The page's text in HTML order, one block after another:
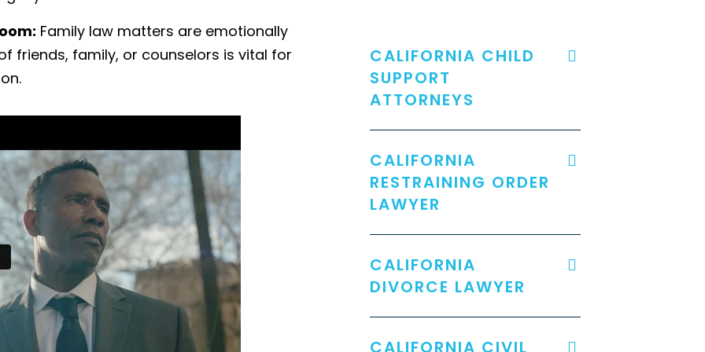
Family law matters are emotionally
friends, family, or counselors is vital for
CALIFORNIA CHILD
SUPPORT
ATTORNEYS
CALIFORNIA
RESTRAINING ORDER
LAWYER
CALIFORNIA
DIVORCE LAWYER
CALIFORNIA CIVIL